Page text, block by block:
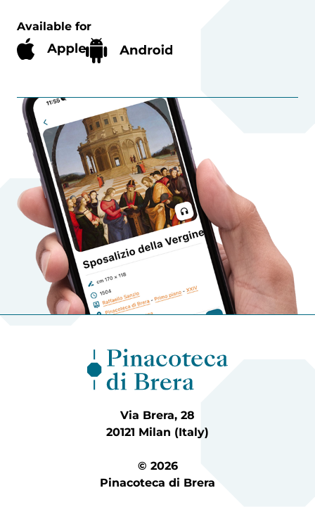
Available for
Via Brera, 28
20121 Milan (Italy)
© 2026
Pinacoteca di Brera